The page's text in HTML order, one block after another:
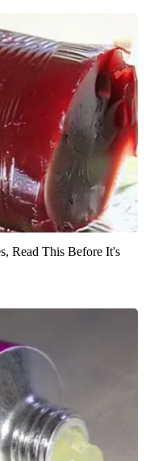
Read This Before It's